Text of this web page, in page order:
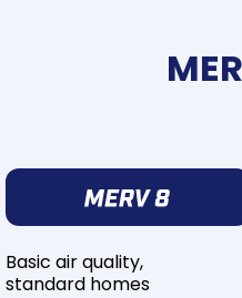
Basic air quality,
standard homes